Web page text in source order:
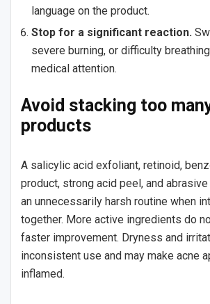
language on the product.
Stop for a significant reaction.
severe burning, or difficulty
medical attention.
Avoid stacking too
products
A salicylic acid exfoliant, retinoid,
product, strong acid peel, and
an unnecessarily harsh routine when
together. More active ingredients do
faster improvement. Dryness and
inconsistent use and may make acne
inflamed.